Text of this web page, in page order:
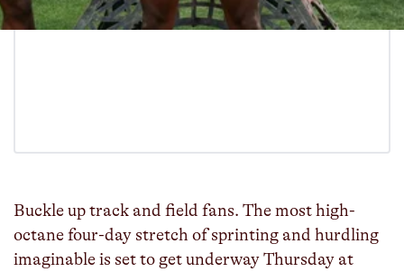
Buckle up track and field fans. The most high-
octane four-day stretch of sprinting and hurdling
imaginable is set to get underway Thursday at